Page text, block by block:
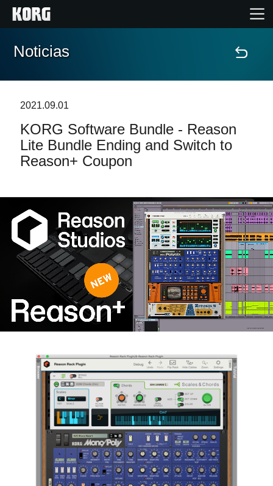
Inicio
Características
Eventos
Soporte
Localizador de Tiendas
Noticias
Ubicación
Acerca de KORG
Noticias
2021.09.01
KORG Software Bundle - Reason
Lite Bundle Ending and Switch to
Reason+ Coupon